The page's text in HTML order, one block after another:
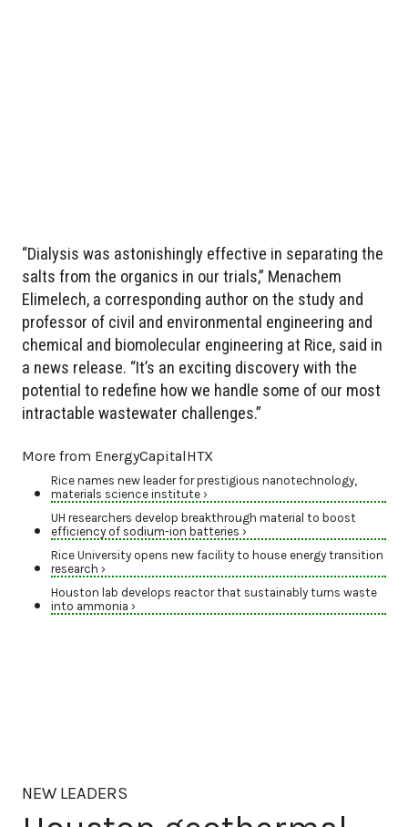
“Dialysis was astonishingly effective in separating the
salts from the organics in our trials,” Menachem
Elimelech, a corresponding author on the study and
professor of civil and environmental engineering and
chemical and biomolecular engineering at Rice, said in
a news release. “It’s an exciting discovery with the
potential to redefine how we handle some of our most
intractable wastewater challenges.”
More from EnergyCapitalHTX
Rice names new leader for prestigious nanotechnology,
materials science institute ›
UH researchers develop breakthrough material to boost
efficiency of sodium-ion batteries ›
Rice University opens new facility to house energy transition
research ›
Houston lab develops reactor that sustainably turns waste
into ammonia ›
NEW LEADERS